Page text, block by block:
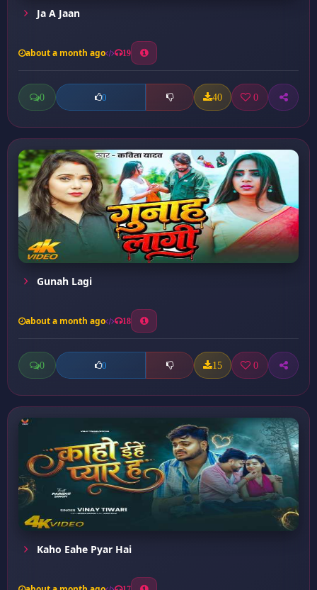
Ja A Jaan
about a month ago 19
0 0 40 0
Gunah Lagi
about a month ago 18
0 0 15 0
Kaho Eahe Pyar Hai